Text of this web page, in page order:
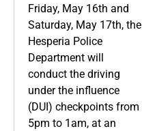
Friday, May 16th and
Saturday, May 17th, the
Hesperia Police
Department will
conduct the driving
under the influence
(DUI) checkpoints from
5pm to 1am, at an